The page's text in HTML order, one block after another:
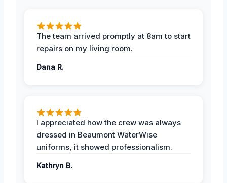
The team arrived promptly at 8am to start
repairs on my living room.
Dana R.
I appreciated how the crew was always
dressed in Beaumont WaterWise
uniforms, it showed professionalism.
Kathryn B.